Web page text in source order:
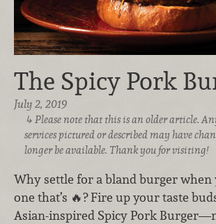
The Spicy Pork
July 2, 2019
Please note that this is an older article.
services pictured or described may have
longer be available. Thank you for visiting!
Why settle for a bland burger when
one that’s 🔥? Fire up your taste
Asian-inspired Spicy Pork